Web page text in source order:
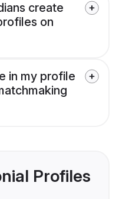
create
on
in my profile
Profiles